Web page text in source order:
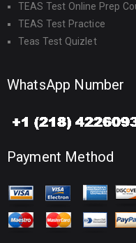
TEAS Test Online Prep
TEAS Test Practice
Teas Test Quizlet
WhatsApp Number
Payment Method